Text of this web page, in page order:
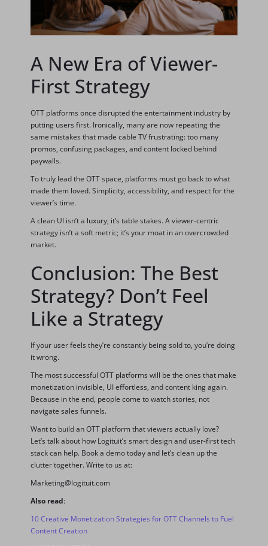
A New Era of Viewer-
First Strategy
OTT platforms once disrupted the entertainment industry by
putting users first. Ironically, many are now repeating the
same mistakes that made cable TV frustrating: too many
promos, confusing packages, and content locked behind
paywalls.
To truly lead the OTT space, platforms must go back to what
made them loved. Simplicity, accessibility, and respect for the
viewer’s time.
A clean UI isn’t a luxury; it’s table stakes. A viewer-centric
strategy isn’t a soft metric; it’s your moat in an overcrowded
market.
Conclusion: The Best
Strategy? Don’t Feel
Like a Strategy
If your user feels they’re constantly being sold to, you’re doing
it wrong.
The most successful OTT platforms will be the ones that make
monetization invisible, UI effortless, and content king again.
Because in the end, people come to watch stories, not
navigate sales funnels.
Want to build an OTT platform that viewers actually love?
Let’s talk about how Logituit’s smart design and user-first tech
stack can help. Book a demo today and let’s clean up the
clutter together. Write to us at:
Marketing@logituit.com
Also read:
10 Creative Monetization Strategies for OTT Channels to Fuel
Content Creation